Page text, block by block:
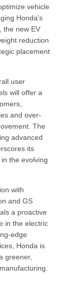
vehicle
Honda's
the new EV
reduction
placement
user
will offer a
and over-
The
advanced
its
the evolving
with
and GS
a proactive
in the electric
edge
Honda is
greener,